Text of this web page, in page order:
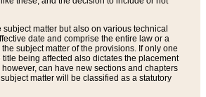
matter but also on various technical
date and comprise the entire law or a
subject matter of the provisions. If only one
being affected also dictates the placement
can have new sections and chapters
matter will be classified as a statutory